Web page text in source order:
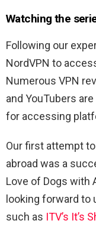
Watching the
Following our
NordVPN to
Numerous VPN
and YouTubers
for accessing
Our first attempt
abroad was a
Love of Dogs with
looking forward to
such as ITV’s It’s